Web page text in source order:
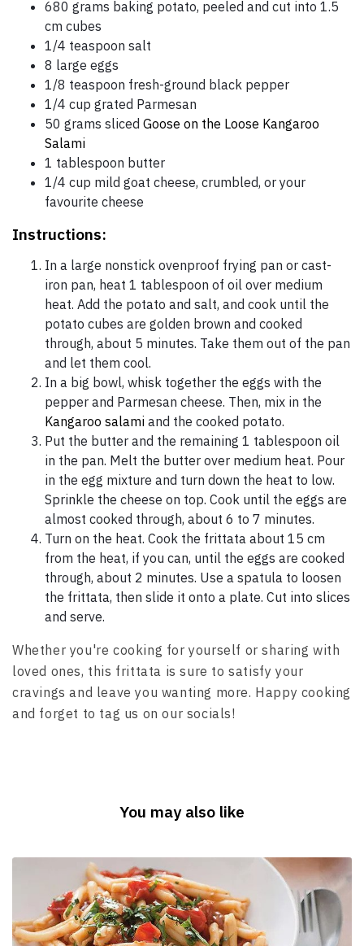
680 grams baking potato, peeled and cut into 1.5
cm cubes
1/4 teaspoon salt
8 large eggs
1/8 teaspoon fresh-ground black pepper
1/4 cup grated Parmesan
50 grams sliced Goose on the Loose Kangaroo
Salami
1 tablespoon butter
1/4 cup mild goat cheese, crumbled, or your
favourite cheese
Instructions:
In a large nonstick ovenproof frying pan or cast-
iron pan, heat 1 tablespoon of oil over medium
heat. Add the potato and salt, and cook until the
potato cubes are golden brown and cooked
through, about 5 minutes. Take them out of the pan
and let them cool.
In a big bowl, whisk together the eggs with the
pepper and Parmesan cheese. Then, mix in the
Kangaroo salami and the cooked potato.
Put the butter and the remaining 1 tablespoon oil
in the pan. Melt the butter over medium heat. Pour
in the egg mixture and turn down the heat to low.
Sprinkle the cheese on top. Cook until the eggs are
almost cooked through, about 6 to 7 minutes.
Turn on the heat. Cook the frittata about 15 cm
from the heat, if you can, until the eggs are cooked
through, about 2 minutes. Use a spatula to loosen
the frittata, then slide it onto a plate. Cut into slices
and serve.
Whether you're cooking for yourself or sharing with
loved ones, this frittata is sure to satisfy your
cravings and leave you wanting more. Happy cooking
and forget to tag us on our socials!
You may also like